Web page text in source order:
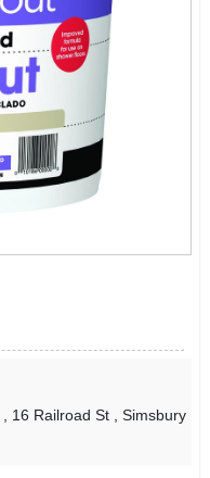
, 16 Railroad St
, Simsbury